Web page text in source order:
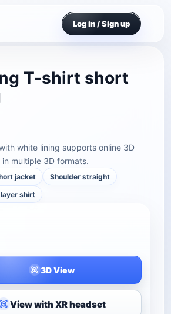
Log in / Sign up
T-shirt short
white lining supports online 3D
multiple 3D formats.
jacket
Shoulder straight
shirt
3D View
View with XR headset